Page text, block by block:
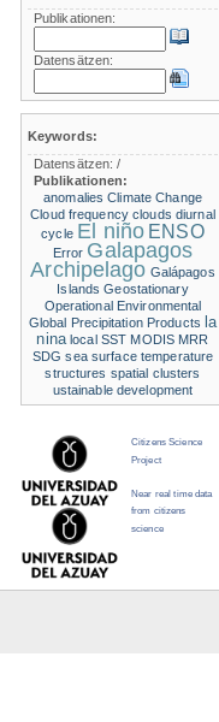
Publikationen:
Datensätzen:
Keywords:
Datensätzen:/
Publikationen:
anomalies Climate Change
Cloud frequency clouds diurnal
cycle El niño ENSO
Error Galapagos
Archipelago Galápagos
Islands Geostationary
Operational Environmental
Global Precipitation Products la
nina local SST MODIS MRR
SDG sea surface temperature
structures spatial clusters
ustainable development
Citizens Science
Project
Near real time data
from citizens
science